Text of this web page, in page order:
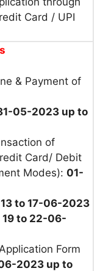
Card / UPI
& Payment of
05-2023 up to
of
Card/ Debit
Modes): 01-
13 to 17-06-2023
19 to 22-06-
Form
2023 up to